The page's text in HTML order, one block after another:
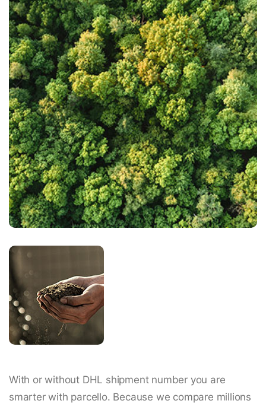
With or without DHL shipment number you are
smarter with parcello. Because we compare millions